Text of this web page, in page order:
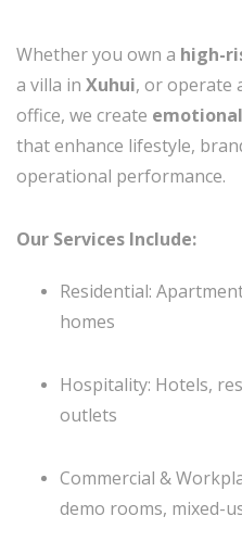
Whether you own a high-
a villa in Xuhui, or operate
office, we create
that enhance lifestyle,
operational performance.
Our Services Include:
Residential:
homes
Hospitality: Hotels,
outlets
Commercial &
demo rooms, mixed-